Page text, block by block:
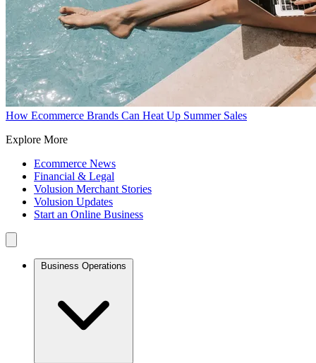
How Ecommerce Brands Can Heat Up Summer Sales
Explore More
Ecommerce News
Financial & Legal
Volusion Merchant Stories
Volusion Updates
Start an Online Business
Business Operations